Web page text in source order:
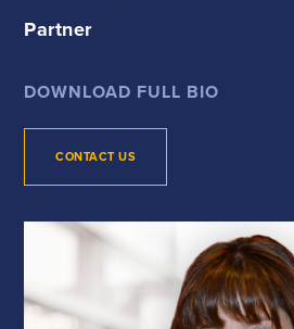
Partner
DOWNLOAD FULL BIO
CONTACT US